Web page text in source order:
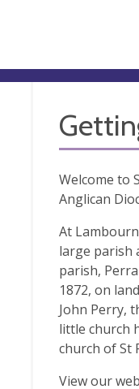
Welcome to
Anglican
At
large parish
parish,
1872, on
John Perry,
little church
church of St
View our